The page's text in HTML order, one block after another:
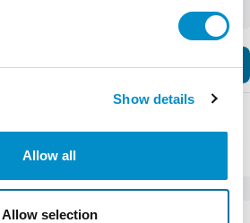
Show details
Allow all
Allow selection
Add to Cart
WB75A-03
0.27 LBS